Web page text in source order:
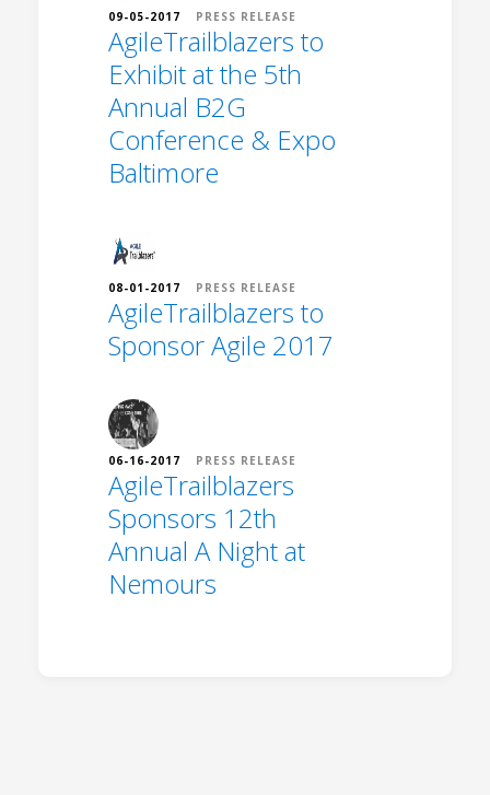
09-05-2017 PRESS RELEASE
AgileTrailblazers to
Exhibit at the 5th
Annual B2G
Conference & Expo
Baltimore
08-01-2017 PRESS RELEASE
AgileTrailblazers to
Sponsor Agile 2017
06-16-2017 PRESS RELEASE
AgileTrailblazers
Sponsors 12th
Annual A Night at
Nemours